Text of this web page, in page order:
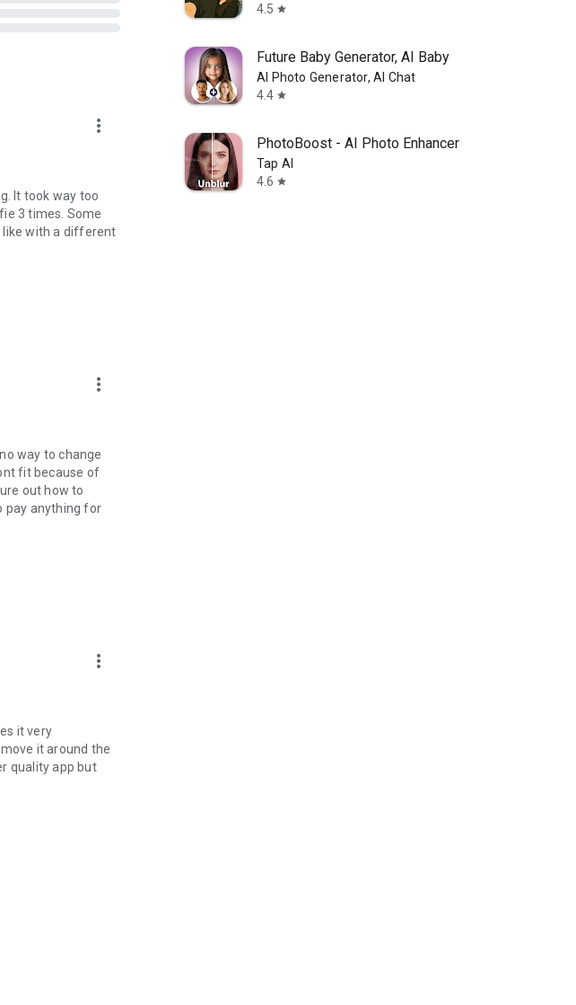
more_vert
It took way too
3 times. Some
like with a different
more_vert
way to change
fit because of
out how to
pay anything for
more_vert
it very
it around the
quality app but
4.5 star
Future Baby Generator, AI Baby
AI Photo Generator, AI Chat
4.4 star
PhotoBoost - AI Photo Enhancer
Tap AI
4.6 star